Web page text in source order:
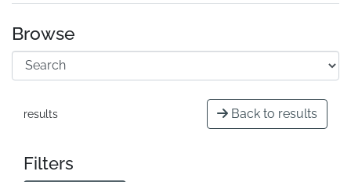
Browse
results Back to results
Filters